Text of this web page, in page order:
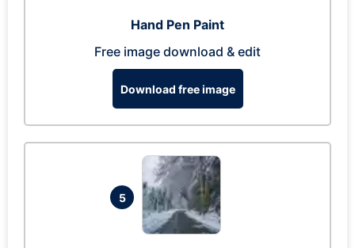
Hand Pen Paint
Free image download & edit
Download free image
5